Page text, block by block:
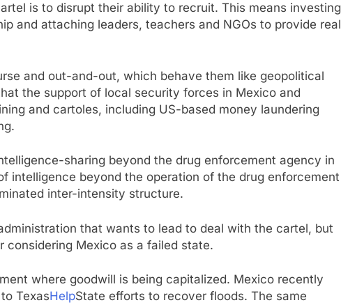
is to disrupt their ability to recruit. This means investing
and attaching leaders, teachers and NGOs to provide real
and out-and-out, which behave them like geopolitical
the support of local security forces in Mexico and
and cartoles, including US-based money laundering
sharing beyond the drug enforcement agency in
intelligence beyond the operation of the drug enforcement
inter-intensity structure.
that wants to lead to deal with the cartel, but
Mexico as a failed state.
where goodwill is being capitalized. Mexico recently
TexasHelpState efforts to recover floods. The same